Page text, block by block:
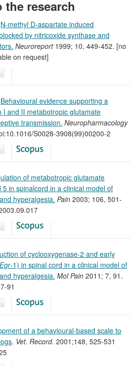
the research
N-methyl D-aspartate induced
by nitricoxide synthase and
Neuroreport1999; 10, 449-452. [no
on request]
Behavioural evidence supporting a
I and II metabotropic glutamate
transmission. Neuropharmacology
S0028-3908(99)00200-2
of metabotropic glutamate
in spinalcord in a clinical model of
hyperalgesia. Pain 2003; 106, 501-
of cyclooxygenase-2 and early
Egr-1) in spinal cord in a clinical model of
hyperalgesia. Mol Pain 2011; 7, 91.
91
of a behavioural-based scale to
. Vet. Record. 2001;148, 525-531